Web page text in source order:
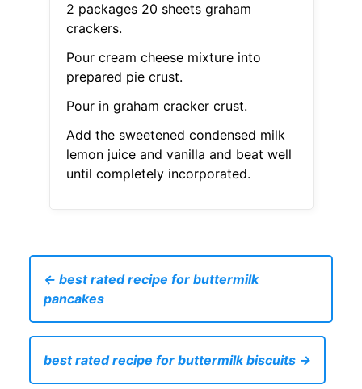
2 packages 20 sheets graham
crackers.
Pour cream cheese mixture into
prepared pie crust.
Pour in graham cracker crust.
Add the sweetened condensed milk
lemon juice and vanilla and beat well
until completely incorporated.
← best rated recipe for buttermilk
pancakes
best rated recipe for buttermilk biscuits →